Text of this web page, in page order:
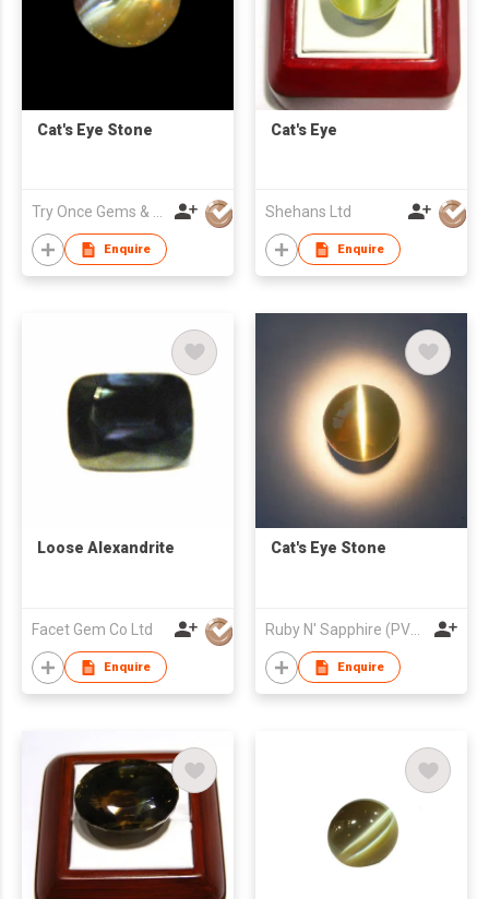
Cat's Eye Stone
Enquire
Cat's Eye
Shehans Ltd
Enquire
Loose Alexandrite
Facet Gem Co Ltd
Enquire
Cat's Eye Stone
Ruby N' Sapphire (PVT) Ltd.
Enquire